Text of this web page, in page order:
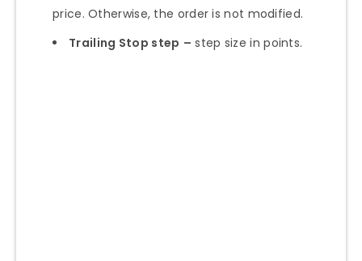
price. Otherwise, the order is not modified.
Trailing Stop step – step size in points.